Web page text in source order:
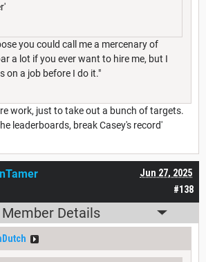
you could call me a mercenary of
a lot if you ever want to hire me, but I
on a job before I do it."
work, just to take out a bunch of targets.
leaderboards, break Casey's record'
#138
Jun 27, 2025
Member Details